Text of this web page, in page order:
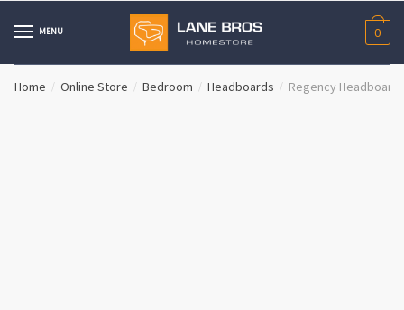
to
to
MENU 0
Home / Online Store / Bedroom / Headboards / Regency Headboard